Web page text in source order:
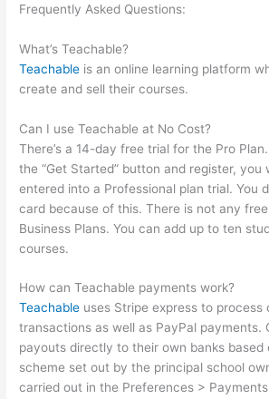
Frequently Asked Questions:
What’s Teachable?
Teachable is an online learning platform
create and sell their courses.
Can I use Teachable at No Cost?
There’s a 14-day free trial for the Pro
the “Get Started” button and register, you
entered into a Professional plan trial. You
card because of this. There is not any
Business Plans. You can add up to ten
courses.
How can Teachable payments work?
Teachable uses Stripe express to
transactions as well as PayPal payments.
payouts directly to their own banks based
scheme set out by the principal school
carried out in the Preferences >